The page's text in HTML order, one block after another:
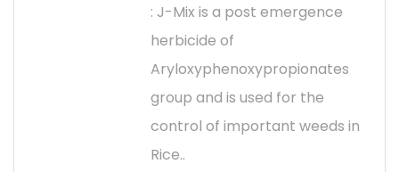
: J-Mix is a post emergence
herbicide of
Aryloxyphenoxypropionates
group and is used for the
control of important weeds in
Rice..